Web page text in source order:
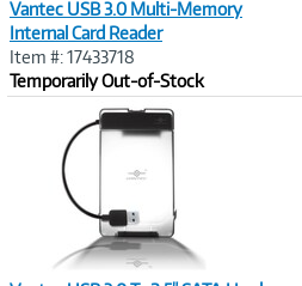
Vantec USB 3.0 Multi-Memory
Internal Card Reader
Item #: 17433718
Temporarily Out-of-Stock